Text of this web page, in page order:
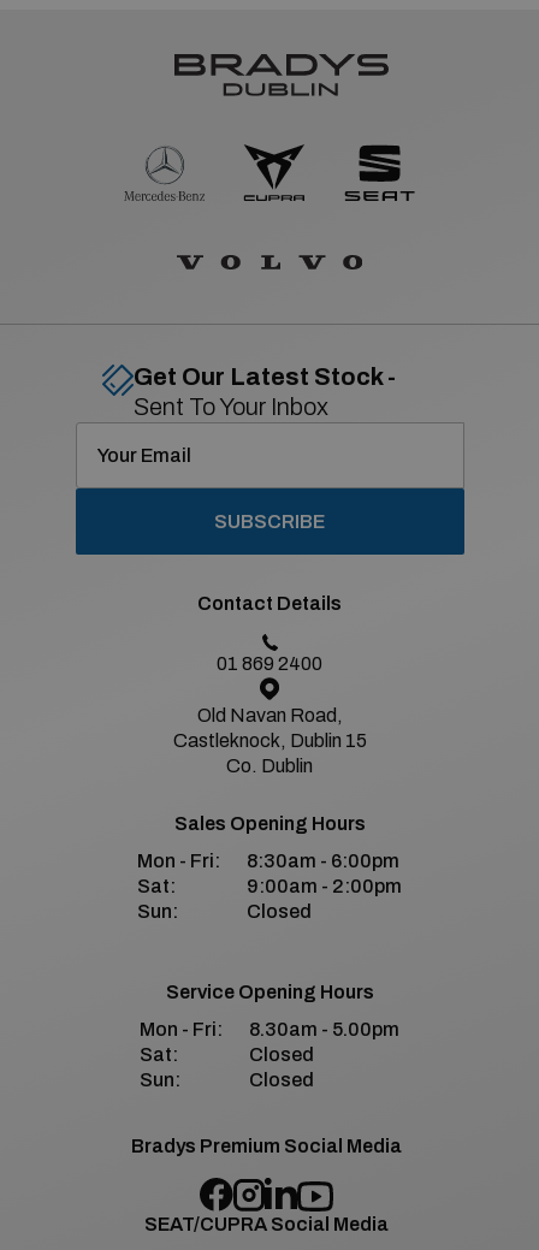
Get Our Latest Stock -
Sent To Your Inbox
SUBSCRIBE
Contact Details
01 869 2400
Old Navan Road,
Castleknock, Dublin 15
Co. Dublin
Sales Opening Hours
Mon - Fri:
8:30am - 6:00pm
Sat:
9:00am - 2:00pm
Sun:
Closed
Service Opening Hours
Mon - Fri:
8.30am - 5.00pm
Sat:
Closed
Sun:
Closed
Bradys Premium Social Media
SEAT/CUPRA Social Media